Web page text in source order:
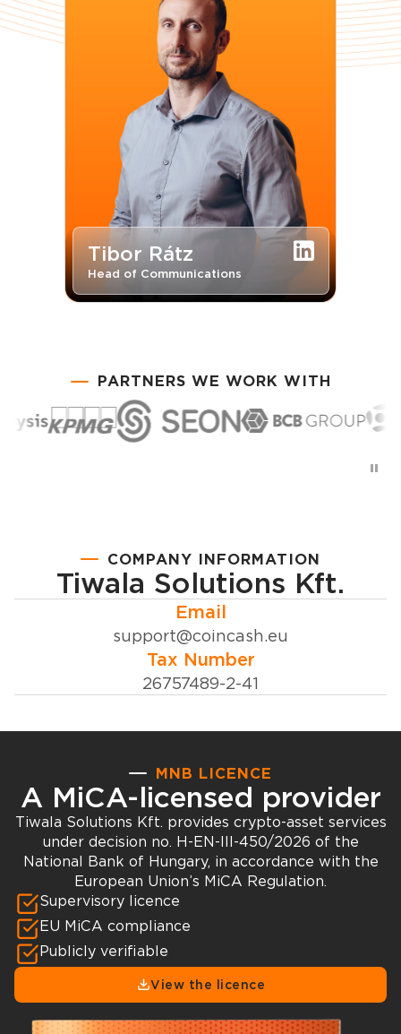
Tibor Rátz
Head of Communications
PARTNERS WE WORK WITH
COMPANY INFORMATION
Tiwala Solutions Kft.
Email
support@coincash.eu
Tax Number
26757489-2-41
MNB LICENCE
A MiCA-licensed provider
Tiwala Solutions Kft. provides crypto-asset services
under decision no. H-EN-III-450/2026 of the
National Bank of Hungary, in accordance with the
European Union’s MiCA Regulation.
Supervisory licence
EU MiCA compliance
Publicly verifiable
View the licence